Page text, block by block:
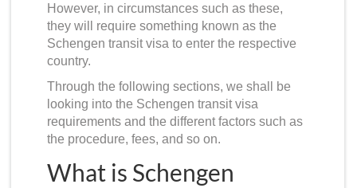
However, in circumstances such as these,
they will require something known as the
Schengen transit visa to enter the respective
country.
Through the following sections, we shall be
looking into the Schengen transit visa
requirements and the different factors such as
the procedure, fees, and so on.
What is Schengen